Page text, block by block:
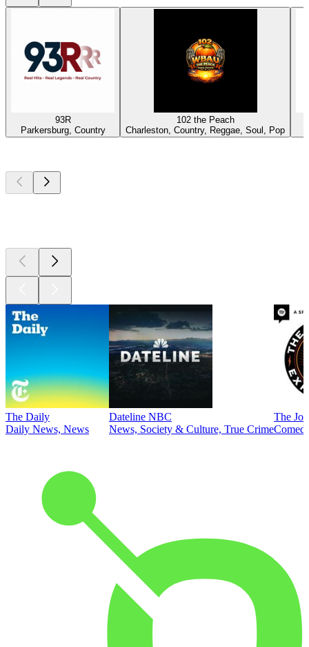
93R
Parkersburg, Country
102 the Peach
Charleston, Country, Reggae, Soul, Pop
The Daily
Daily News, News
Dateline NBC
News, Society & Culture, True Crime
The